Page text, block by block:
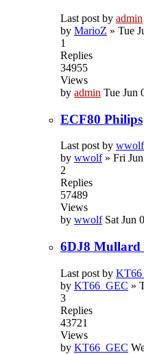
Last post by admin
by MarioZ » Tue
1
Replies
34955
Views
by admin Tue Jun
ECF80 Philips
Last post by wwolf
by wwolf» Fri
2
Replies
57489
Views
by wwolf Sat Jun
6DJ8 Mullard
Last post by
by KT66_GEC »
3
Replies
43721
Views
by KT66_GEC